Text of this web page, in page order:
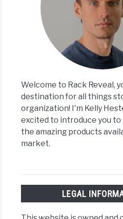
Welcome to Rack Reveal,
destination for all things
organization! I'm Kelly
excited to introduce you to
the amazing products
market.
LEGAL